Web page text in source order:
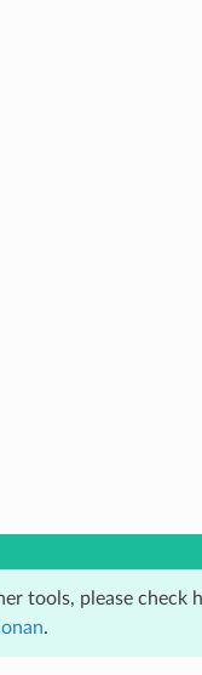
tools, please check
.